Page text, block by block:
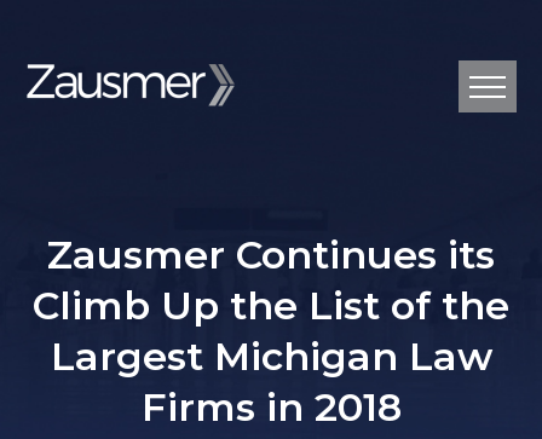
Zausmer Continues its
Climb Up the List of the
Largest Michigan Law
Firms in 2018